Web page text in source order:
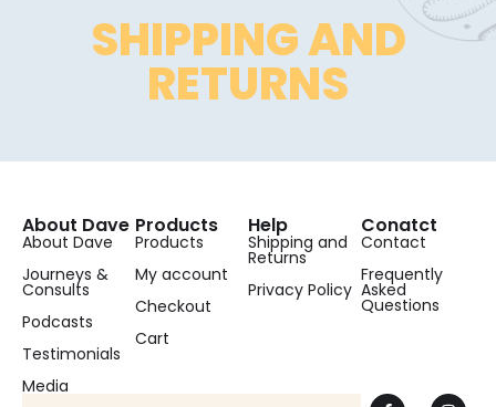
SHIPPING AND
RETURNS
About Dave
About Dave
Journeys &
Consults
Podcasts
Testimonials
Media
Products
Products
My account
Checkout
Cart
Help
Shipping and
Returns
Privacy Policy
Conatct
Contact
Frequently
Asked
Questions